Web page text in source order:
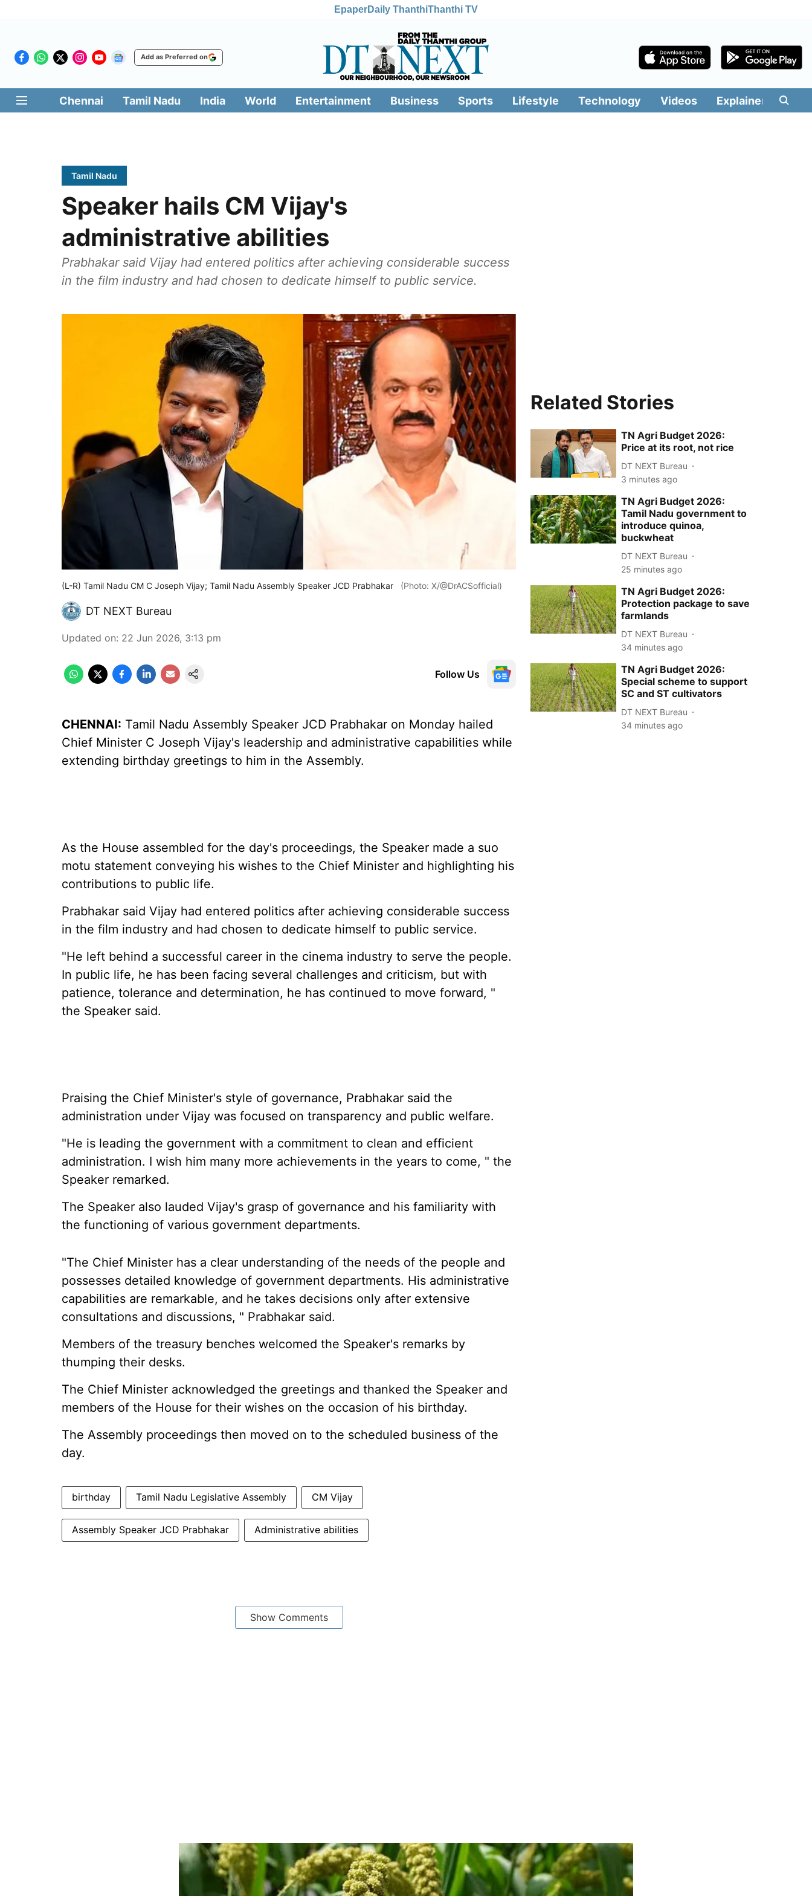
EpaperDaily ThanthiThanthi TV
Add as Preferred on
Chennai Tamil Nadu India World Entertainment Business Sports Lifestyle Technology Videos Explainers
Tamil Nadu
Speaker hails CM Vijay's
administrative abilities
Prabhakar said Vijay had entered politics after achieving considerable success
in the film industry and had chosen to dedicate himself to public service.
(L-R) Tamil Nadu CM C Joseph Vijay; Tamil Nadu Assembly Speaker JCD Prabhakar (Photo: X/@DrACSofficial)
DT NEXT Bureau
Updated on: 22 Jun 2026, 3:13 pm
Follow Us
CHENNAI: Tamil Nadu Assembly Speaker JCD Prabhakar on Monday hailed
Chief Minister C Joseph Vijay's leadership and administrative capabilities while
extending birthday greetings to him in the Assembly.
As the House assembled for the day's proceedings, the Speaker made a suo
motu statement conveying his wishes to the Chief Minister and highlighting his
contributions to public life.
Prabhakar said Vijay had entered politics after achieving considerable success
in the film industry and had chosen to dedicate himself to public service.
"He left behind a successful career in the cinema industry to serve the people.
In public life, he has been facing several challenges and criticism, but with
patience, tolerance and determination, he has continued to move forward, "
the Speaker said.
Praising the Chief Minister's style of governance, Prabhakar said the
administration under Vijay was focused on transparency and public welfare.
"He is leading the government with a commitment to clean and efficient
administration. I wish him many more achievements in the years to come, " the
Speaker remarked.
The Speaker also lauded Vijay's grasp of governance and his familiarity with
the functioning of various government departments.
"The Chief Minister has a clear understanding of the needs of the people and
possesses detailed knowledge of government departments. His administrative
capabilities are remarkable, and he takes decisions only after extensive
consultations and discussions, " Prabhakar said.
Members of the treasury benches welcomed the Speaker's remarks by
thumping their desks.
The Chief Minister acknowledged the greetings and thanked the Speaker and
members of the House for their wishes on the occasion of his birthday.
The Assembly proceedings then moved on to the scheduled business of the
day.
birthday Tamil Nadu Legislative Assembly CM Vijay
Assembly Speaker JCD Prabhakar Administrative abilities
Show Comments
Related Stories
TN Agri Budget 2026:
Price at its root, not rice
DT NEXT Bureau
3 minutes ago
TN Agri Budget 2026:
Tamil Nadu government to
introduce quinoa,
buckwheat
DT NEXT Bureau
25 minutes ago
TN Agri Budget 2026:
Protection package to save
farmlands
DT NEXT Bureau
34 minutes ago
TN Agri Budget 2026:
Special scheme to support
SC and ST cultivators
DT NEXT Bureau
34 minutes ago